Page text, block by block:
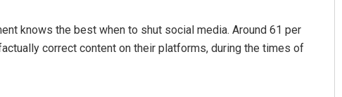
knows the best when to shut social media. Around 61 per
correct content on their platforms, during the times of
DECEMBER 12, 2019